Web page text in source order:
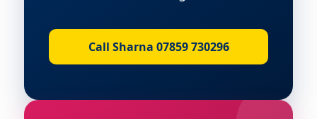
Call Sharna 07859 730296